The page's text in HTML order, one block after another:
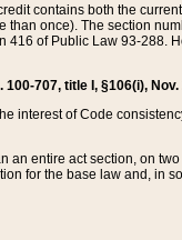
contains both the
once). The section
of Public Law 93-288.
707, title I, §106(i),
interest of Code
entire act section, on
for the base law and, in